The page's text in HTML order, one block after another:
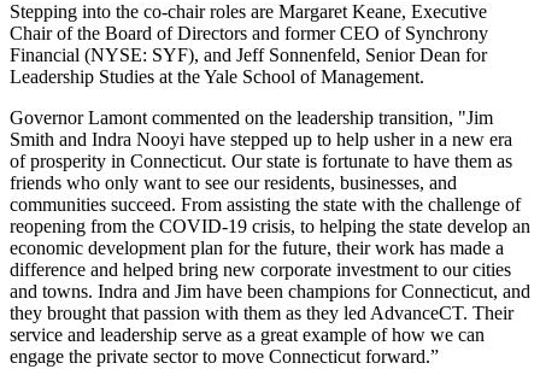
Stepping into the co-chair roles are Margaret Keane, Executive
Chair of the Board of Directors and former CEO of Synchrony
Financial (NYSE: SYF), and Jeff Sonnenfeld, Senior Dean for
Leadership Studies at the Yale School of Management.
Governor Lamont commented on the leadership transition, "Jim
Smith and Indra Nooyi have stepped up to help usher in a new era
of prosperity in Connecticut. Our state is fortunate to have them as
friends who only want to see our residents, businesses, and
communities succeed. From assisting the state with the challenge of
reopening from the COVID-19 crisis, to helping the state develop an
economic development plan for the future, their work has made a
difference and helped bring new corporate investment to our cities
and towns. Indra and Jim have been champions for Connecticut, and
they brought that passion with them as they led AdvanceCT. Their
service and leadership serve as a great example of how we can
engage the private sector to move Connecticut forward.”